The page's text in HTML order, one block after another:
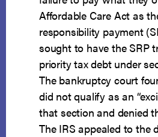
Affordable Care Act as
responsibility payment
sought to have the SRP
priority tax debt under
The bankruptcy court
did not qualify as an
that section and denied
The IRS appealed to the